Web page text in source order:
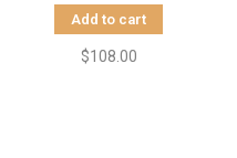
Add to cart
$108.00